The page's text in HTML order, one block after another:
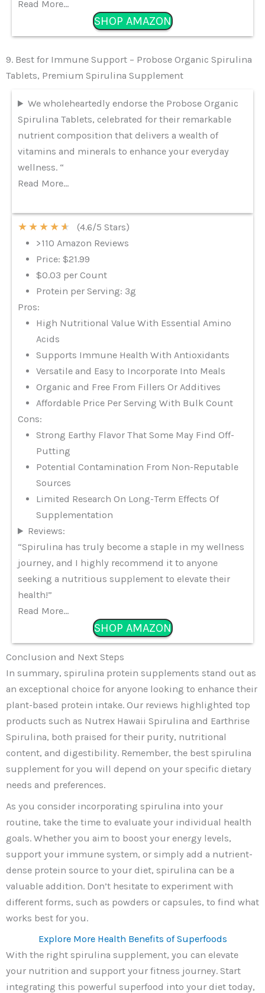
Read More…
SHOP AMAZON
9. Best for Immune Support – Probose Organic Spirulina
Tablets, Premium Spirulina Supplement
We wholeheartedly endorse the Probose Organic
Spirulina Tablets, celebrated for their remarkable
nutrient composition that delivers a wealth of
vitamins and minerals to enhance your everyday
wellness. “
Read More…
(4.6/5 Stars)
★★★★★
>110 Amazon Reviews
Price: $21.99
$0.03 per Count
Protein per Serving: 3g
Pros:
High Nutritional Value With Essential Amino
Acids
Supports Immune Health With Antioxidants
Versatile and Easy to Incorporate Into Meals
Organic and Free From Fillers Or Additives
Affordable Price Per Serving With Bulk Count
Cons:
Strong Earthy Flavor That Some May Find Off-
Putting
Potential Contamination From Non-Reputable
Sources
Limited Research On Long-Term Effects Of
Supplementation
Reviews:
“Spirulina has truly become a staple in my wellness
journey, and I highly recommend it to anyone
seeking a nutritious supplement to elevate their
health!”
Read More…
SHOP AMAZON
Conclusion and Next Steps
In summary, spirulina protein supplements stand out as
an exceptional choice for anyone looking to enhance their
plant-based protein intake. Our reviews highlighted top
products such as Nutrex Hawaii Spirulina and Earthrise
Spirulina, both praised for their purity, nutritional
content, and digestibility. Remember, the best spirulina
supplement for you will depend on your specific dietary
needs and preferences.
As you consider incorporating spirulina into your
routine, take the time to evaluate your individual health
goals. Whether you aim to boost your energy levels,
support your immune system, or simply add a nutrient-
dense protein source to your diet, spirulina can be a
valuable addition. Don’t hesitate to experiment with
different forms, such as powders or capsules, to find what
works best for you.
Explore More Health Benefits of Superfoods
With the right spirulina supplement, you can elevate
your nutrition and support your fitness journey. Start
integrating this powerful superfood into your diet today,